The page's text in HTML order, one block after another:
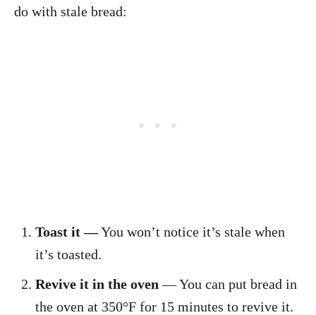
do with stale bread:
Toast it —You won’t notice it’s stale when
it’s toasted.
Revive it in the oven — You can put bread in
the oven at 350°F for 15 minutes to revive it.